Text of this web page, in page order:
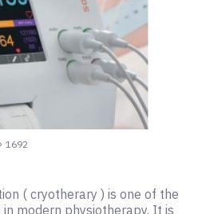
1692
( cryotherary ) is one of the
modern physiotherapy. It is